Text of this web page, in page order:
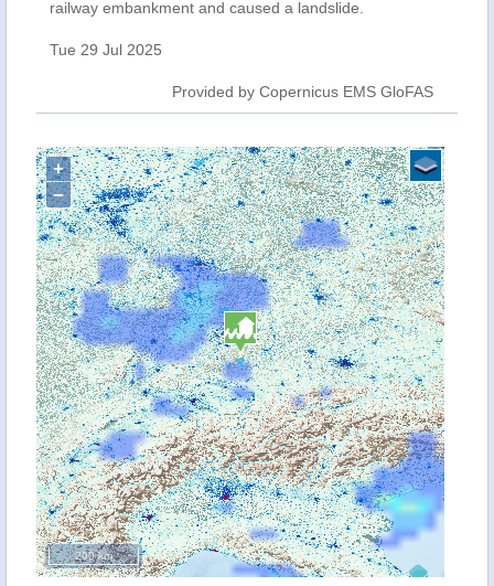
railway embankment and caused a landslide.
Tue 29 Jul 2025
Provided by Copernicus EMS GloFAS
+
−
200 km